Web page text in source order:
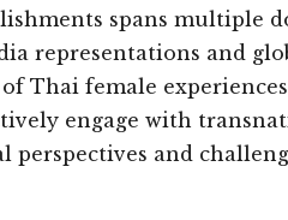
spans multiple
representations and
Thai female
engage with
perspectives and